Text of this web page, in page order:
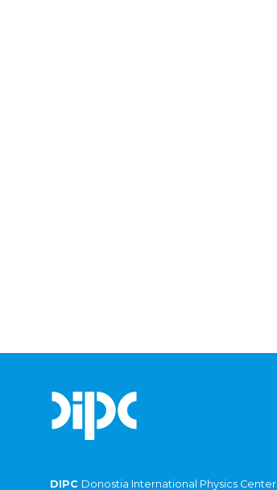
DIPC Donostia International Physics Center